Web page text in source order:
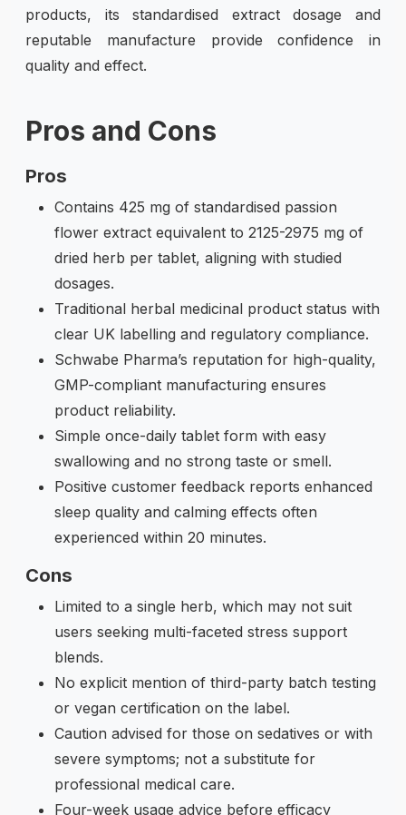
products, its standardised extract dosage and
reputable manufacture provide confidence in
quality and effect.
Pros and Cons
Pros
Contains 425 mg of standardised passion
flower extract equivalent to 2125-2975 mg of
dried herb per tablet, aligning with studied
dosages.
Traditional herbal medicinal product status with
clear UK labelling and regulatory compliance.
Schwabe Pharma’s reputation for high-quality,
GMP-compliant manufacturing ensures
product reliability.
Simple once-daily tablet form with easy
swallowing and no strong taste or smell.
Positive customer feedback reports enhanced
sleep quality and calming effects often
experienced within 20 minutes.
Cons
Limited to a single herb, which may not suit
users seeking multi-faceted stress support
blends.
No explicit mention of third-party batch testing
or vegan certification on the label.
Caution advised for those on sedatives or with
severe symptoms; not a substitute for
professional medical care.
Four-week usage advice before efficacy